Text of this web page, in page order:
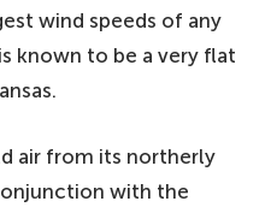
wind speeds of any
known to be a very flat
air from its northerly
with the